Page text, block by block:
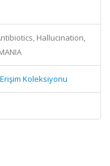
Hallucination,
Erişim Koleksiyonu